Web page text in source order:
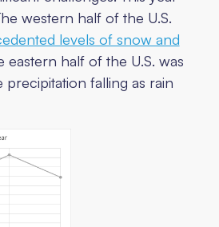
western half of the U.S.
levels of snow and
eastern half of the U.S. was
falling as rain